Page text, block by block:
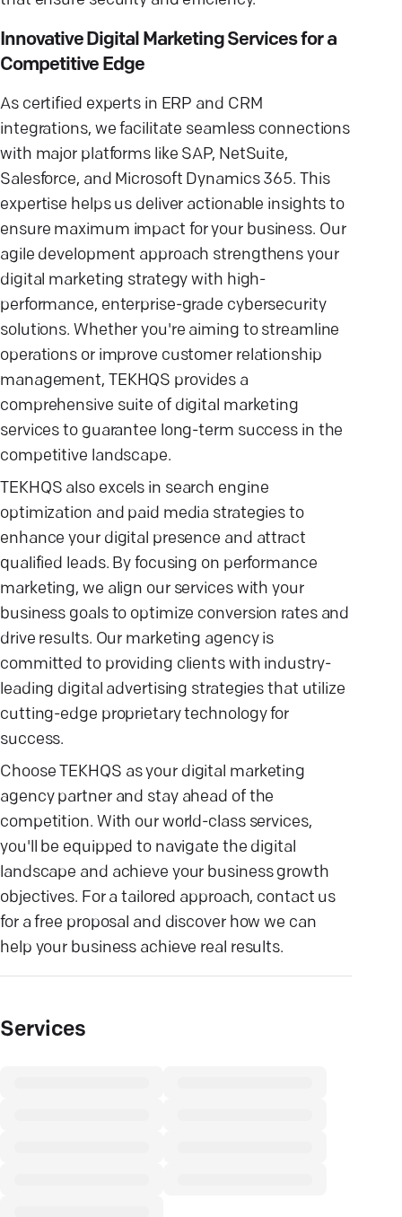
Innovative Digital Marketing Services for a
Competitive Edge
As certified experts in ERP and CRM
integrations, we facilitate seamless connections
with major platforms like SAP, NetSuite,
Salesforce, and Microsoft Dynamics 365. This
expertise helps us deliver actionable insights to
ensure maximum impact for your business. Our
agile development approach strengthens your
digital marketing strategy with high-
performance, enterprise-grade cybersecurity
solutions. Whether you're aiming to streamline
operations or improve customer relationship
management, TEKHQS provides a
comprehensive suite of digital marketing
services to guarantee long-term success in the
competitive landscape.
TEKHQS also excels in search engine
optimization and paid media strategies to
enhance your digital presence and attract
qualified leads. By focusing on performance
marketing, we align our services with your
business goals to optimize conversion rates and
drive results. Our marketing agency is
committed to providing clients with industry-
leading digital advertising strategies that utilize
cutting-edge proprietary technology for
success.
Choose TEKHQS as your digital marketing
agency partner and stay ahead of the
competition. With our world-class services,
you'll be equipped to navigate the digital
landscape and achieve your business growth
objectives. For a tailored approach, contact us
for a free proposal and discover how we can
help your business achieve real results.
Services